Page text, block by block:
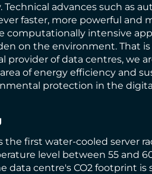
advances such as
faster, more powerful
computationally intensive
on the environment. That
provider of data centres,
of energy efficiency and
protection in the
first water-cooled server
level between 55 and
centre's CO2 footprint